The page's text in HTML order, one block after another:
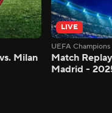
Milan
LIVE
UEFA
Match
Madrid -